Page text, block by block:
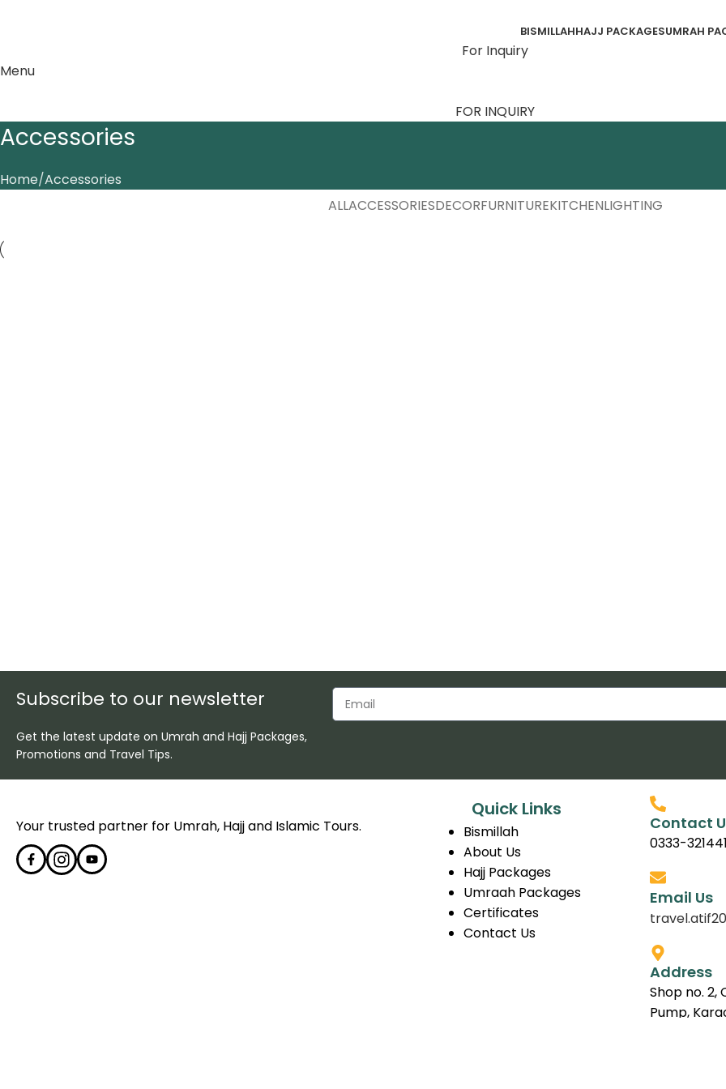
BISMILLAHHAJJ PACKAGESUMRAH
For Inquiry
Menu
FOR INQUIRY
Accessories
Home Accessories
ALLACCESSORIESDECORFURNITUREKITCHENLIGHTING
Subscribe to our newsletter
Get the latest update on Umrah and Hajj Packages,
Promotions and Travel Tips.
Your trusted partner for Umrah, Hajj and Islamic Tours.
Quick Links
Bismillah
About Us
Hajj Packages
Umraah Packages
Certificates
Contact Us
Contact
0333-
Email Us
Address
Shop no. 2,
Pump,